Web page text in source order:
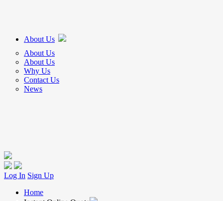
About Us
About Us
About Us
Why Us
Contact Us
News
Log In Sign Up
Home